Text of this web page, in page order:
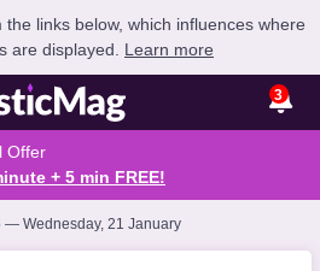
links below, which influences where
are displayed. Learn more
3
Offer
+ 5 min FREE!
— Wednesday, 21 January